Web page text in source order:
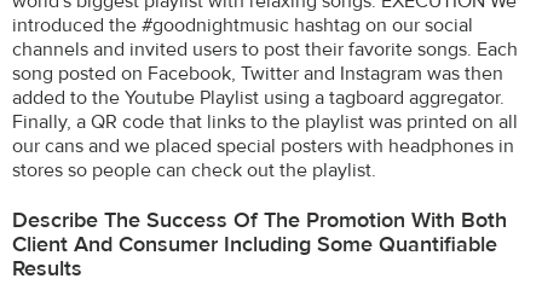
introduced the #goodnightmusic hashtag on our social
channels and invited users to post their favorite songs. Each
song posted on Facebook, Twitter and Instagram was then
added to the Youtube Playlist using a tagboard aggregator.
Finally, a QR code that links to the playlist was printed on all
our cans and we placed special posters with headphones in
stores so people can check out the playlist.
Describe The Success Of The Promotion With Both
Client And Consumer Including Some Quantifiable
Results